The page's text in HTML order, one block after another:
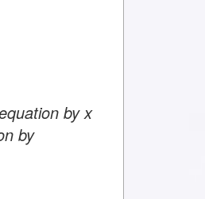
by x
by